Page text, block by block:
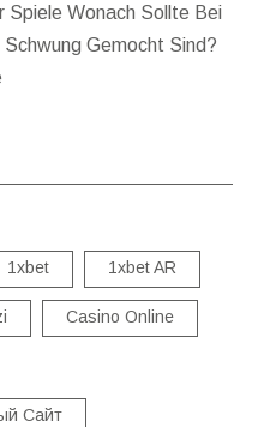
Spiele Wonach Sollte Bei
Gemocht Sind?
1xbet 1xbet AR
Casino Online
Сайт